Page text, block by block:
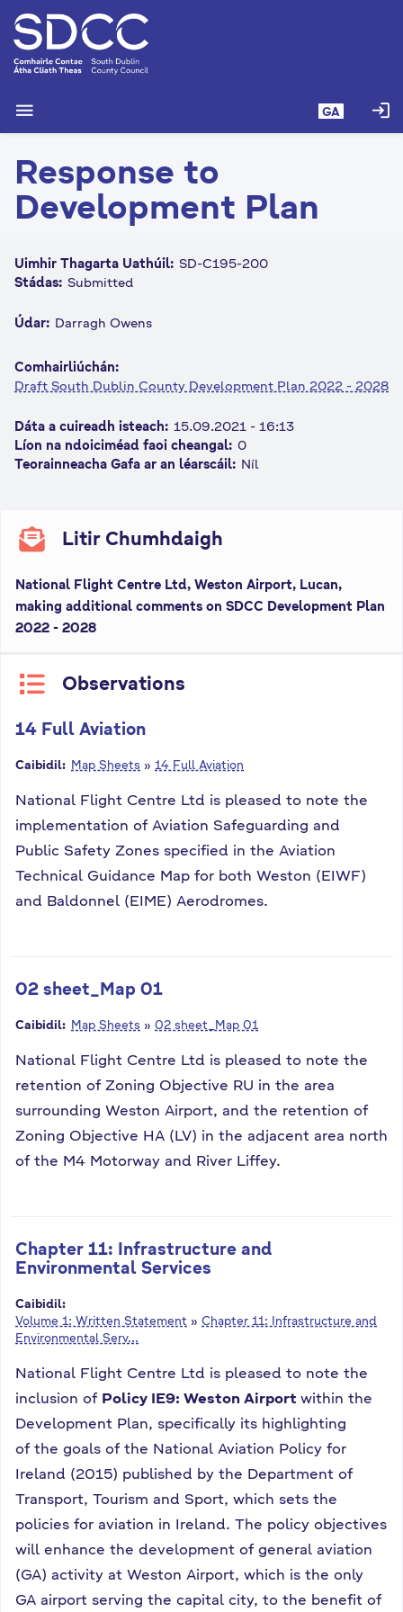
menu GA login
Response to
Development Plan
Uimhir Thagarta Uathúil: SD-C195-200
Stádas: Submitted
Údar: Darragh Owens
Comhairliúchán:
Draft South Dublin County Development Plan 2022 - 2028
Dáta a cuireadh isteach: 15.09.2021 - 16:13
Líon na ndoiciméad faoi cheangal: 0
Teorainneacha Gafa ar an léarscáil: Níl
Litir Chumhdaigh
National Flight Centre Ltd, Weston Airport, Lucan,
making additional comments on SDCC Development Plan
2022 - 2028
Observations
14 Full Aviation
Caibidil: Map Sheets » 14 Full Aviation
National Flight Centre Ltd is pleased to note the
implementation of Aviation Safeguarding and
Public Safety Zones specified in the Aviation
Technical Guidance Map for both Weston (EIWF)
and Baldonnel (EIME) Aerodromes.
02 sheet_Map 01
Caibidil: Map Sheets » 02 sheet_Map 01
National Flight Centre Ltd is pleased to note the
retention of Zoning Objective RU in the area
surrounding Weston Airport, and the retention of
Zoning Objective HA (LV) in the adjacent area north
of the M4 Motorway and River Liffey.
Chapter 11: Infrastructure and
Environmental Services
Caibidil:
Volume 1: Written Statement » Chapter 11: Infrastructure and
Environmental Serv...
National Flight Centre Ltd is pleased to note the
inclusion of Policy IE9: Weston Airport within the
Development Plan, specifically its highlighting
of the goals of the National Aviation Policy for
Ireland (2015) published by the Department of
Transport, Tourism and Sport, which sets the
policies for aviation in Ireland. The policy objectives
will enhance the development of general aviation
(GA) activity at Weston Airport, which is the only
GA airport serving the capital city, to the benefit of